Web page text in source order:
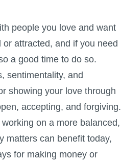
people you love and want
attracted, and if you need
a good time to do so.
sentimentality, and
showing your love through
accepting, and forgiving.
on a more balanced,
matters can benefit today,
for making money or